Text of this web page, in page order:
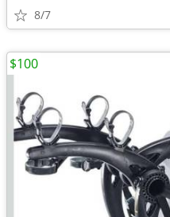
8/7
$100